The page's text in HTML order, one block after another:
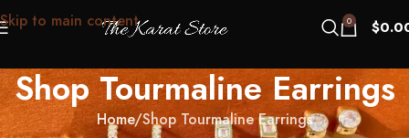
Skip to main content 0 $
Shop Tourmaline Earrings
Home Shop Tourmaline Earrings